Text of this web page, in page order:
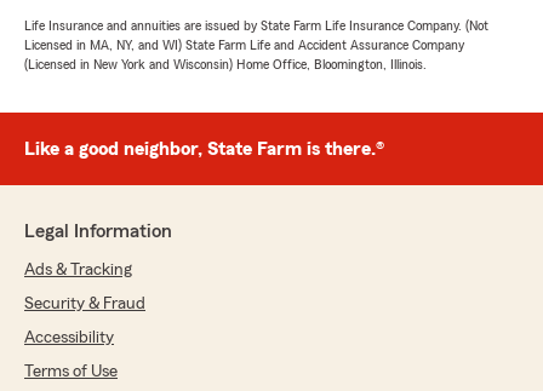
Life Insurance and annuities are issued by State Farm Life Insurance Company. (Not
Licensed in MA, NY, and WI) State Farm Life and Accident Assurance Company
(Licensed in New York and Wisconsin) Home Office, Bloomington, Illinois.
Like a good neighbor, State Farm is there.®
Legal Information
Ads & Tracking
Security & Fraud
Accessibility
Terms of Use